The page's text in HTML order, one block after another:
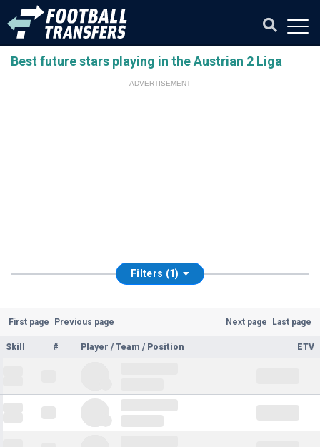
Best future stars playing in the Austrian 2 Liga
ADVERTISEMENT
Filters (1)
First page Previous page Next page Last page
Skill # Player / Team / Position ETV